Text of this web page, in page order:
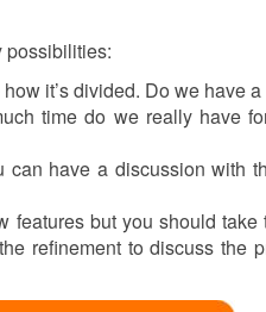
possibilities:
it’s divided. Do we have
time do we really have
have a discussion with
features but you should take
refinement to discuss the